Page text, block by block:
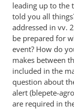
leading up to the
told you all
addressed in vv.
be prepared for
event? How do
makes between
included in the
question about
alert (blepete-
are required in